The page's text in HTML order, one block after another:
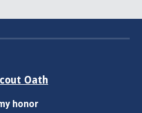
Oath
honor